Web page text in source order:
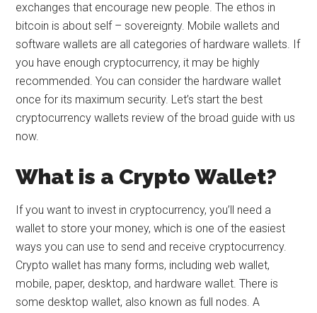
exchanges that encourage new people. The ethos in
bitcoin is about self – sovereignty. Mobile wallets and
software wallets are all categories of hardware wallets. If
you have enough cryptocurrency, it may be highly
recommended. You can consider the hardware wallet
once for its maximum security. Let’s start the best
cryptocurrency wallets review of the broad guide with us
now.
What is a Crypto Wallet?
If you want to invest in cryptocurrency, you’ll need a
wallet to store your money, which is one of the easiest
ways you can use to send and receive cryptocurrency.
Crypto wallet has many forms, including web wallet,
mobile, paper, desktop, and hardware wallet. There is
some desktop wallet, also known as full nodes. A